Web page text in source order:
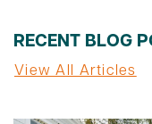
RECENT BLOG
View All Articles